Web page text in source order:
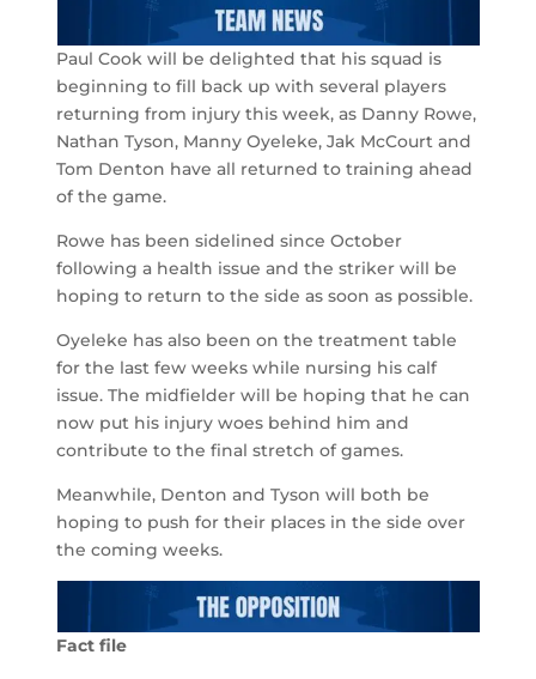
Paul Cook will be delighted that his squad is
beginning to fill back up with several players
returning from injury this week, as Danny Rowe,
Nathan Tyson, Manny Oyeleke, Jak McCourt and
Tom Denton have all returned to training ahead
of the game.
Rowe has been sidelined since October
following a health issue and the striker will be
hoping to return to the side as soon as possible.
Oyeleke has also been on the treatment table
for the last few weeks while nursing his calf
issue. The midfielder will be hoping that he can
now put his injury woes behind him and
contribute to the final stretch of games.
Meanwhile, Denton and Tyson will both be
hoping to push for their places in the side over
the coming weeks.
Fact file